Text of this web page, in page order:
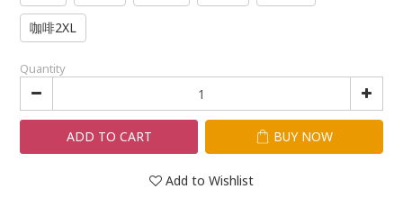
咖啡2XL
Quantity
ADD TO CART BUY NOW
Add to Wishlist